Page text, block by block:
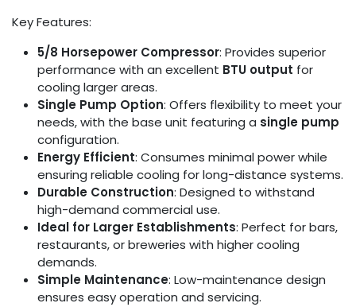
Key Features:
5/8 Horsepower Compressor: Provides superior
performance with an excellent BTU output for
cooling larger areas.
Single Pump Option: Offers flexibility to meet your
needs, with the base unit featuring a single pump
configuration.
Energy Efficient: Consumes minimal power while
ensuring reliable cooling for long-distance systems.
Durable Construction: Designed to withstand
high-demand commercial use.
Ideal for Larger Establishments: Perfect for bars,
restaurants, or breweries with higher cooling
demands.
Simple Maintenance: Low-maintenance design
ensures easy operation and servicing.